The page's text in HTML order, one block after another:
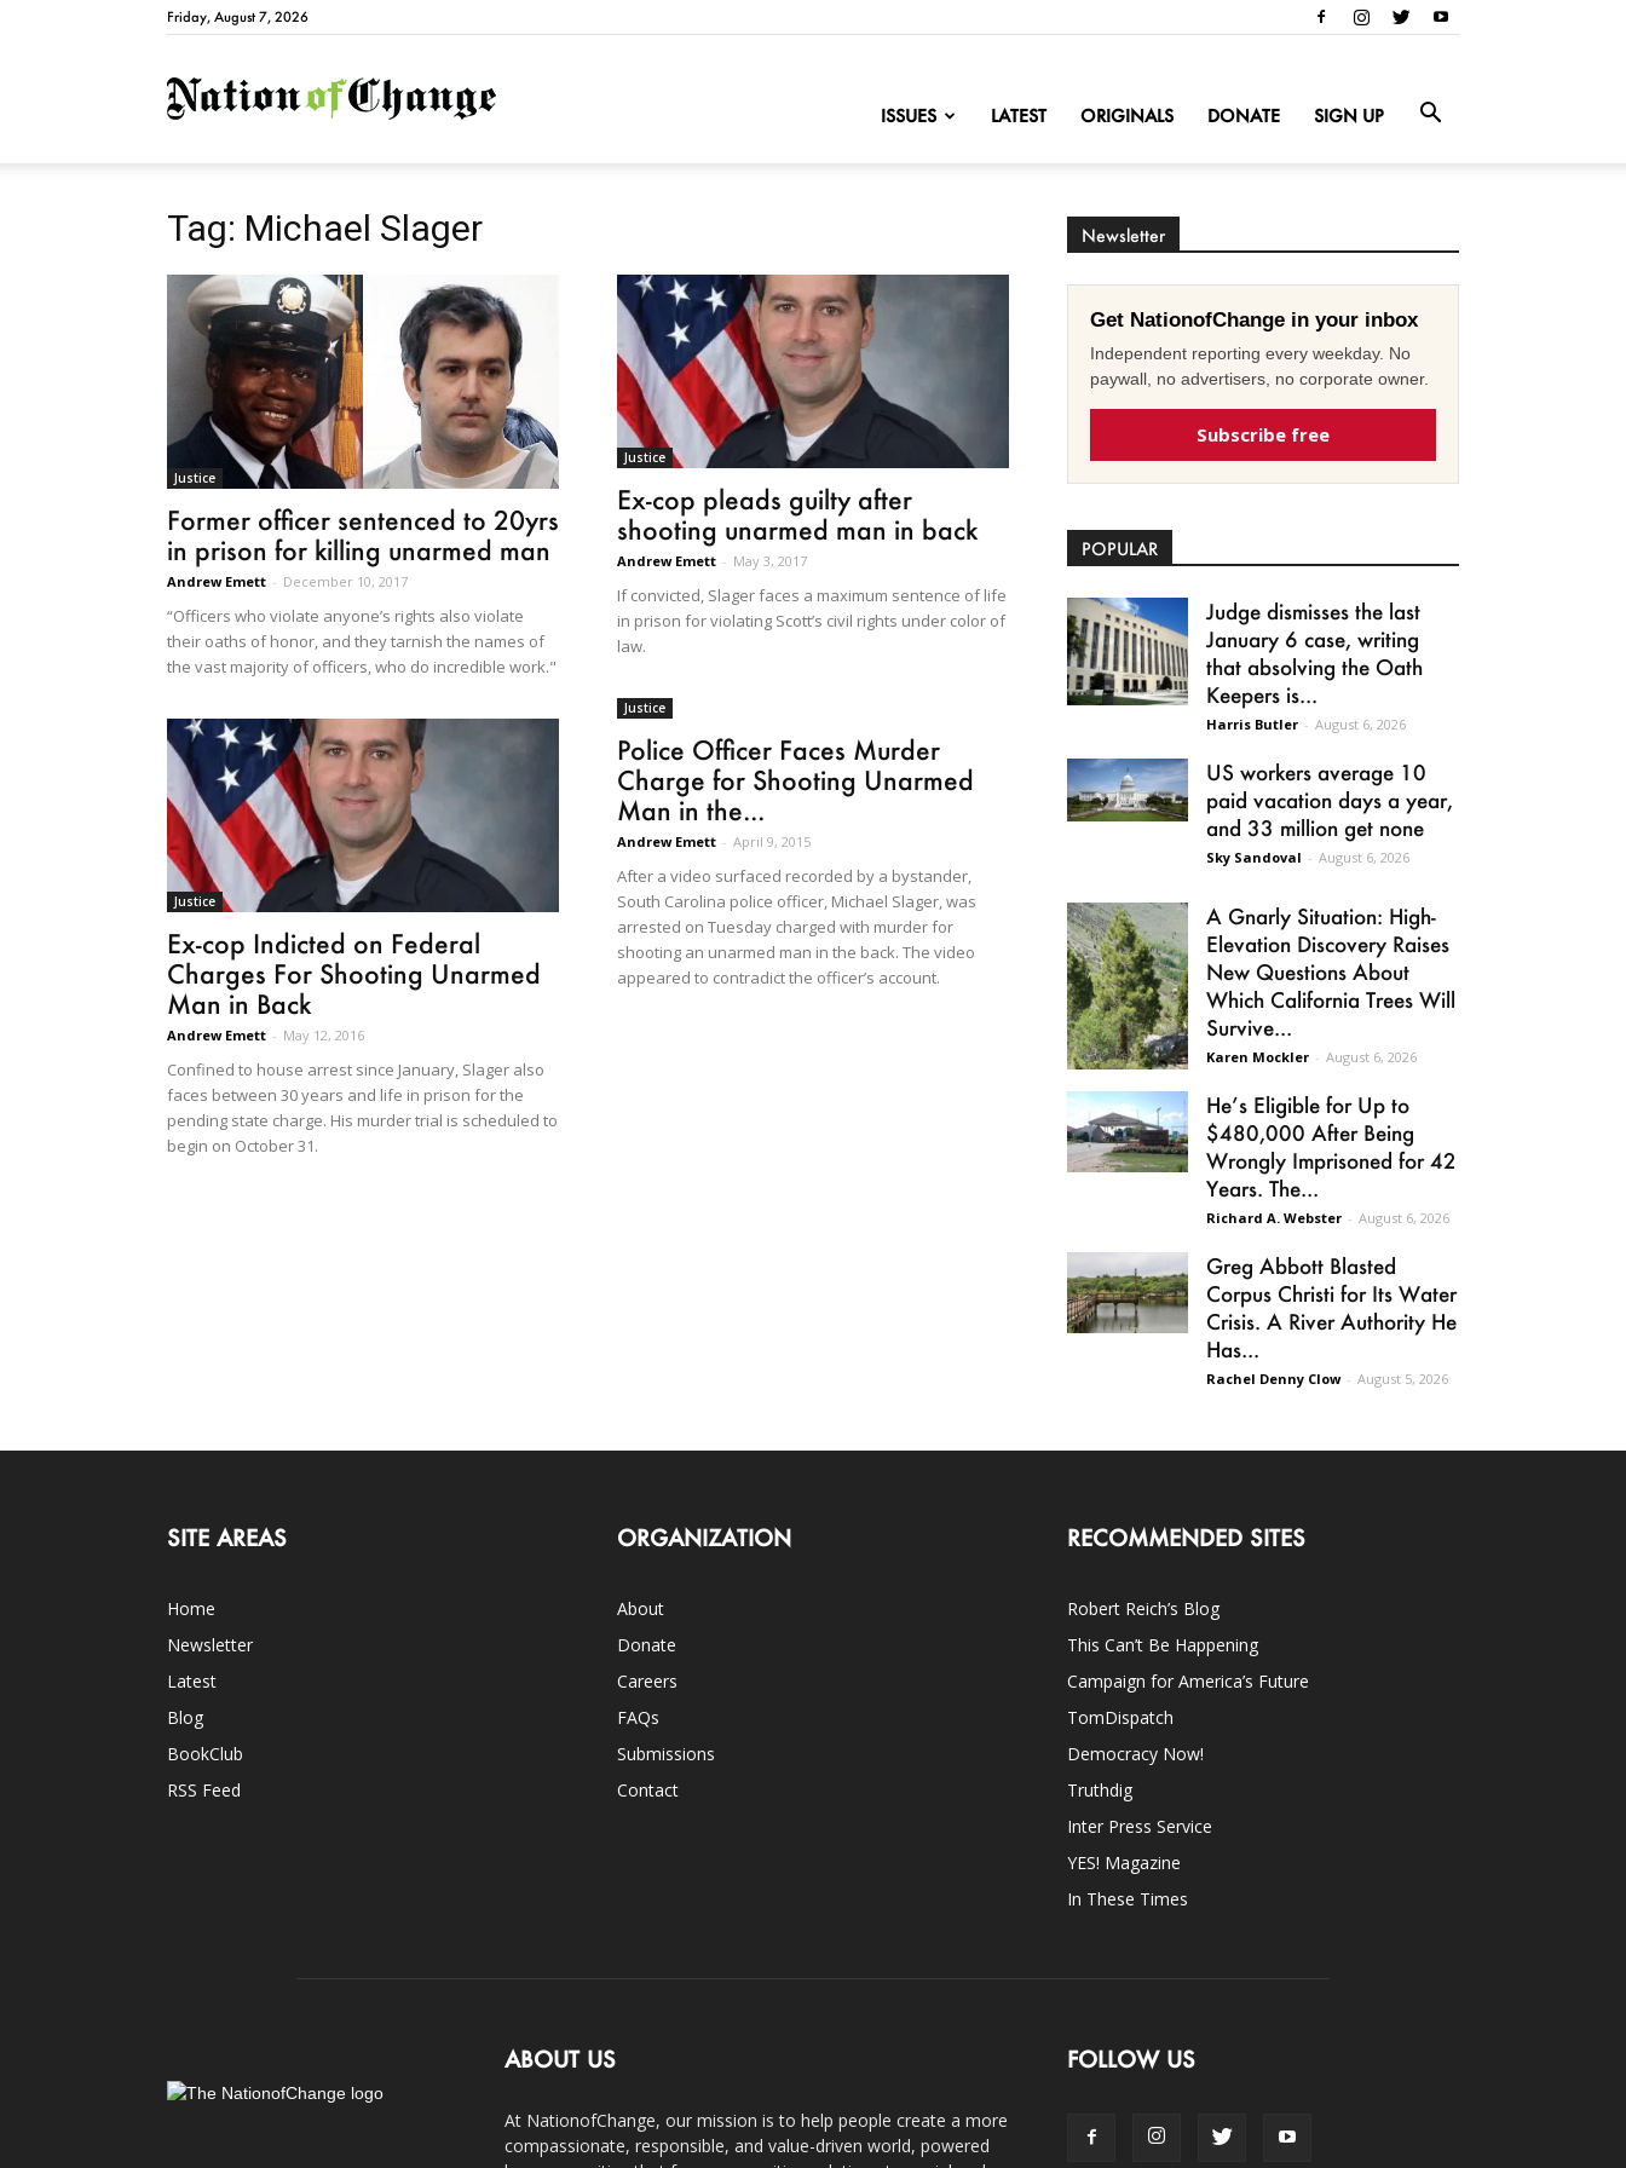
Friday, August 7, 2026
NationofChange
ISSUES LATEST ORIGINALS DONATE SIGN UP
Tag: Michael Slager
Justice
Former officer sentenced to 20yrs
in prison for killing unarmed man
Andrew Emett - December 10, 2017
“Officers who violate anyone’s rights also violate
their oaths of honor, and they tarnish the names of
the vast majority of officers, who do incredible work."
Justice
Ex-cop pleads guilty after
shooting unarmed man in back
Andrew Emett - May 3, 2017
If convicted, Slager faces a maximum sentence of life
in prison for violating Scott’s civil rights under color of
law.
Justice
Ex-cop Indicted on Federal
Charges For Shooting Unarmed
Man in Back
Andrew Emett - May 12, 2016
Confined to house arrest since January, Slager also
faces between 30 years and life in prison for the
pending state charge. His murder trial is scheduled to
begin on October 31.
Justice
Police Officer Faces Murder
Charge for Shooting Unarmed
Man in the...
Andrew Emett - April 9, 2015
After a video surfaced recorded by a bystander,
South Carolina police officer, Michael Slager, was
arrested on Tuesday charged with murder for
shooting an unarmed man in the back. The video
appeared to contradict the officer’s account.
Newsletter
Get NationofChange in your inbox
Independent reporting every weekday. No
paywall, no advertisers, no corporate owner.
Subscribe free
POPULAR
Judge dismisses the last
January 6 case, writing
that absolving the Oath
Keepers is...
Harris Butler - August 6, 2026
US workers average 10
paid vacation days a year,
and 33 million get none
Sky Sandoval - August 6, 2026
A Gnarly Situation: High-
Elevation Discovery Raises
New Questions About
Which California Trees Will
Survive...
Karen Mockler - August 6, 2026
He’s Eligible for Up to
$480,000 After Being
Wrongly Imprisoned for 42
Years. The...
Richard A. Webster - August 6, 2026
Greg Abbott Blasted
Corpus Christi for Its Water
Crisis. A River Authority He
Has...
Rachel Denny Clow - August 5, 2026
SITE AREAS
Home
Newsletter
Latest
Blog
BookClub
RSS Feed
ORGANIZATION
About
Donate
Careers
FAQs
Submissions
Contact
RECOMMENDED SITES
Robert Reich’s Blog
This Can’t Be Happening
Campaign for America’s Future
TomDispatch
Democracy Now!
Truthdig
Inter Press Service
YES! Magazine
In These Times
ABOUT US
At NationofChange, our mission is to help people create a more
compassionate, responsible, and value-driven world, powered
FOLLOW US